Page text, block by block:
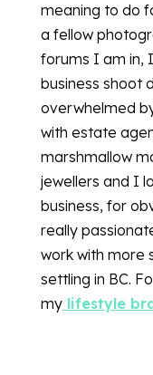
meaning to do
a fellow
forums I am in,
business shoot
overwhelmed
with estate
marshmallow
jewellers and I
business, for
really
work with more
settling in BC.
mylifestyle